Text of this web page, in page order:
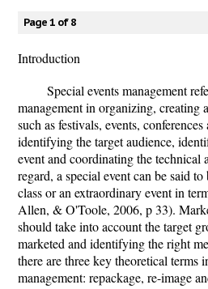
Page 1 of 8
Introduction
Special events management
management in organizing, creating
such as festivals, events,
identifying the target audience,
event and coordinating the technical
regard, a special event can be said
class or an extraordinary event in
Allen, & O'Toole, 2006, p 33).
should take into account the target
marketed and identifying the right
there are three key theoretical terms
management: repackage, re-image